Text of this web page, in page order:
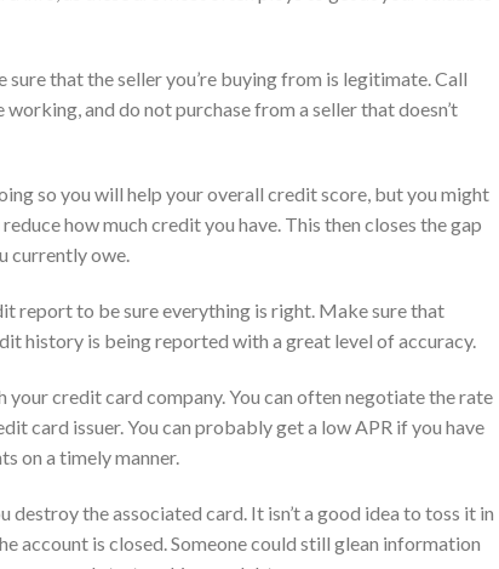
that the seller you’re buying from is legitimate. Call
and do not purchase from a seller that doesn’t
so you will help your overall credit score, but you might
how much credit you have. This then closes the gap
currently owe.
report to be sure everything is right. Make sure that
history is being reported with a great level of accuracy.
credit card company. You can often negotiate the rate
card issuer. You can probably get a low APR if you have
on a timely manner.
the associated card. It isn’t a good idea to toss it in
account is closed. Someone could still glean information